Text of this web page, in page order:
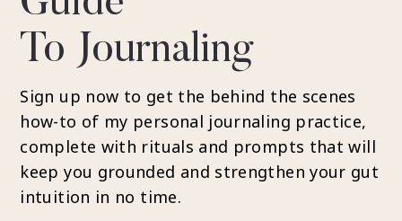
To Journaling
Sign up now to get the behind the scenes
how-to of my personal journaling practice,
complete with rituals and prompts that will
keep you grounded and strengthen your gut
intuition in no time.